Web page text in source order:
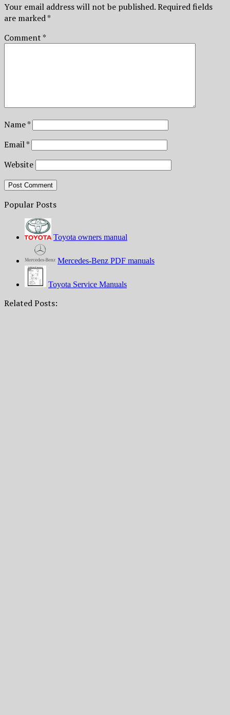
Your email address will not be published.Required fields
are marked*
Comment*
Name*
Email*
Website
Popular Posts
Toyota owners manual
Mercedes-Benz PDF manuals
Toyota Service Manuals
Related Posts: